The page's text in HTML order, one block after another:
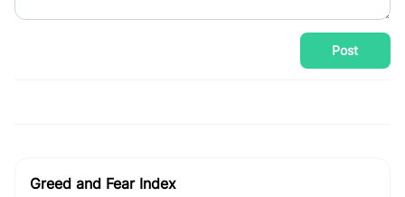
Post
Greed and Fear Index